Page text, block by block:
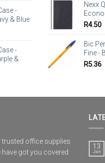
-
& Blue
-
&
Nexx
R4.50
Bic
Fine -
R5.36
trusted office supplies
got you covered
13
Jan